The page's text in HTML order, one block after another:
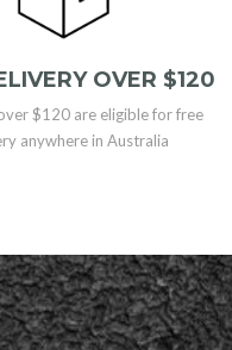
OVER $120
$120 are eligible for free
anywhere in Australia